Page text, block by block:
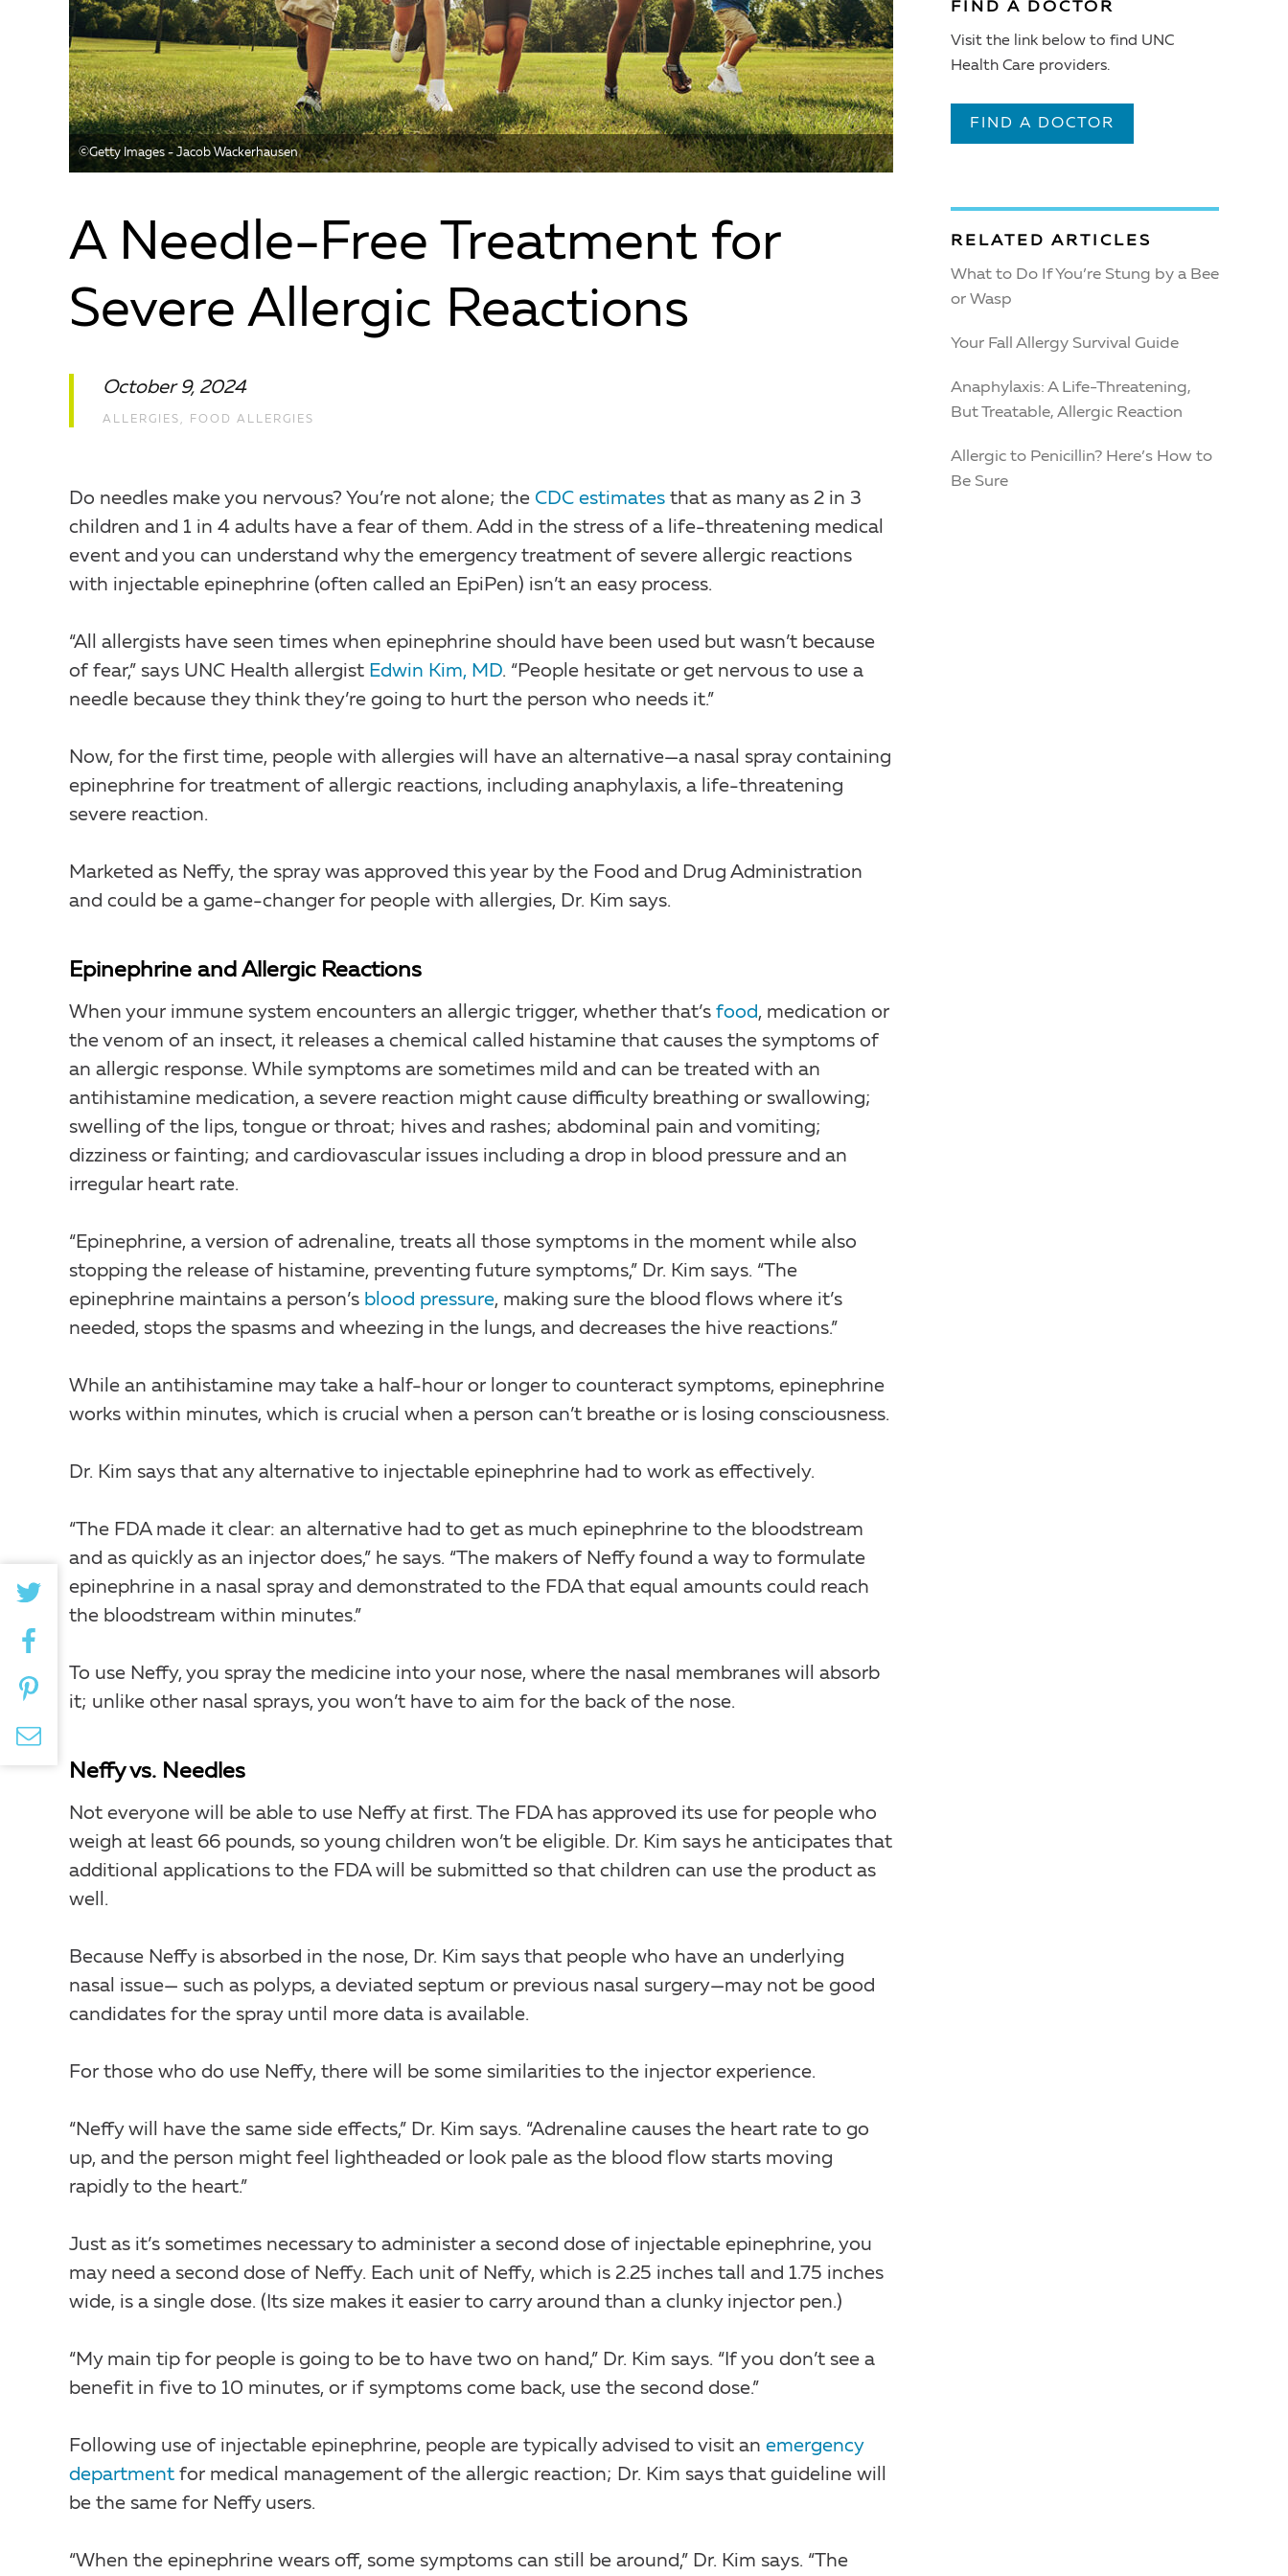
©️Getty Images - Jacob Wackerhausen
A Needle-Free Treatment for
Severe Allergic Reactions
October 9, 2024
ALLERGIES , FOOD ALLERGIES
Do needles make you nervous? You’re not alone; the CDC estimates that as many as 2 in 3
children and 1 in 4 adults have a fear of them. Add in the stress of a life-threatening medical
event and you can understand why the emergency treatment of severe allergic reactions
with injectable epinephrine (often called an EpiPen) isn’t an easy process.
“All allergists have seen times when epinephrine should have been used but wasn’t because
of fear,” says UNC Health allergist Edwin Kim, MD. “People hesitate or get nervous to use a
needle because they think they’re going to hurt the person who needs it.”
Now, for the first time, people with allergies will have an alternative—a nasal spray containing
epinephrine for treatment of allergic reactions, including anaphylaxis, a life-threatening
severe reaction.
Marketed as Neffy, the spray was approved this year by the Food and Drug Administration
and could be a game-changer for people with allergies, Dr. Kim says.
Epinephrine and Allergic Reactions
When your immune system encounters an allergic trigger, whether that’s food, medication or
the venom of an insect, it releases a chemical called histamine that causes the symptoms of
an allergic response. While symptoms are sometimes mild and can be treated with an
antihistamine medication, a severe reaction might cause difficulty breathing or swallowing;
swelling of the lips, tongue or throat; hives and rashes; abdominal pain and vomiting;
dizziness or fainting; and cardiovascular issues including a drop in blood pressure and an
irregular heart rate.
“Epinephrine, a version of adrenaline, treats all those symptoms in the moment while also
stopping the release of histamine, preventing future symptoms,” Dr. Kim says. “The
epinephrine maintains a person’s blood pressure, making sure the blood flows where it’s
needed, stops the spasms and wheezing in the lungs, and decreases the hive reactions.”
While an antihistamine may take a half-hour or longer to counteract symptoms, epinephrine
works within minutes, which is crucial when a person can’t breathe or is losing consciousness.
Dr. Kim says that any alternative to injectable epinephrine had to work as effectively.
“The FDA made it clear: an alternative had to get as much epinephrine to the bloodstream
and as quickly as an injector does,” he says. “The makers of Neffy found a way to formulate
epinephrine in a nasal spray and demonstrated to the FDA that equal amounts could reach
the bloodstream within minutes.”
To use Neffy, you spray the medicine into your nose, where the nasal membranes will absorb
it; unlike other nasal sprays, you won’t have to aim for the back of the nose.
Neffy vs. Needles
Not everyone will be able to use Neffy at first. The FDA has approved its use for people who
weigh at least 66 pounds, so young children won’t be eligible. Dr. Kim says he anticipates that
additional applications to the FDA will be submitted so that children can use the product as
well.
Because Neffy is absorbed in the nose, Dr. Kim says that people who have an underlying
nasal issue— such as polyps, a deviated septum or previous nasal surgery—may not be good
candidates for the spray until more data is available.
For those who do use Neffy, there will be some similarities to the injector experience.
“Neffy will have the same side effects,” Dr. Kim says. “Adrenaline causes the heart rate to go
up, and the person might feel lightheaded or look pale as the blood flow starts moving
rapidly to the heart.”
Just as it’s sometimes necessary to administer a second dose of injectable epinephrine, you
may need a second dose of Neffy. Each unit of Neffy, which is 2.25 inches tall and 1.75 inches
wide, is a single dose. (Its size makes it easier to carry around than a clunky injector pen.)
“My main tip for people is going to be to have two on hand,” Dr. Kim says. “If you don’t see a
benefit in five to 10 minutes, or if symptoms come back, use the second dose.”
Following use of injectable epinephrine, people are typically advised to visit an emergency
department for medical management of the allergic reaction; Dr. Kim says that guideline will
be the same for Neffy users.
“When the epinephrine wears off, some symptoms can still be around,” Dr. Kim says. “The
FIND A DOCTOR
Visit the link below to find UNC
Health Care providers.
FIND A DOCTOR
RELATED ARTICLES
What to Do If You’re Stung by a Bee
or Wasp
Your Fall Allergy Survival Guide
Anaphylaxis: A Life-Threatening,
But Treatable, Allergic Reaction
Allergic to Penicillin? Here’s How to
Be Sure